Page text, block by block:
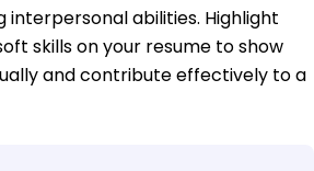
abilities. Highlight
skills on your resume to show
and contribute effectively to a